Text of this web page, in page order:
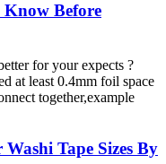
Know Before
for your expects ?
at least 0.4mm foil space
together,example
Tape Sizes By